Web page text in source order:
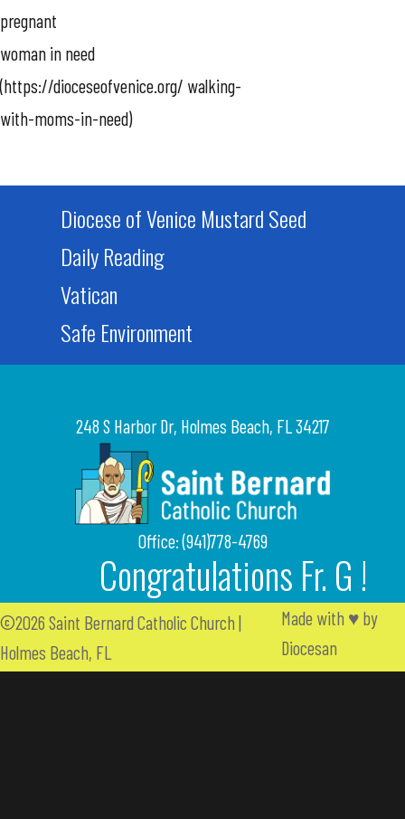
Congratulations Fr. G !
pregnant
woman in need
(https://dioceseofvenice.org/ walking-
with-moms-in-need)
Diocese of Venice Mustard Seed
Daily Reading
Vatican
Safe Environment
248 S Harbor Dr, Holmes Beach, FL 34217
Office: (941)778-4769
©2026 Saint Bernard Catholic Church |
Holmes Beach, FL
Made with ♥ by
Diocesan